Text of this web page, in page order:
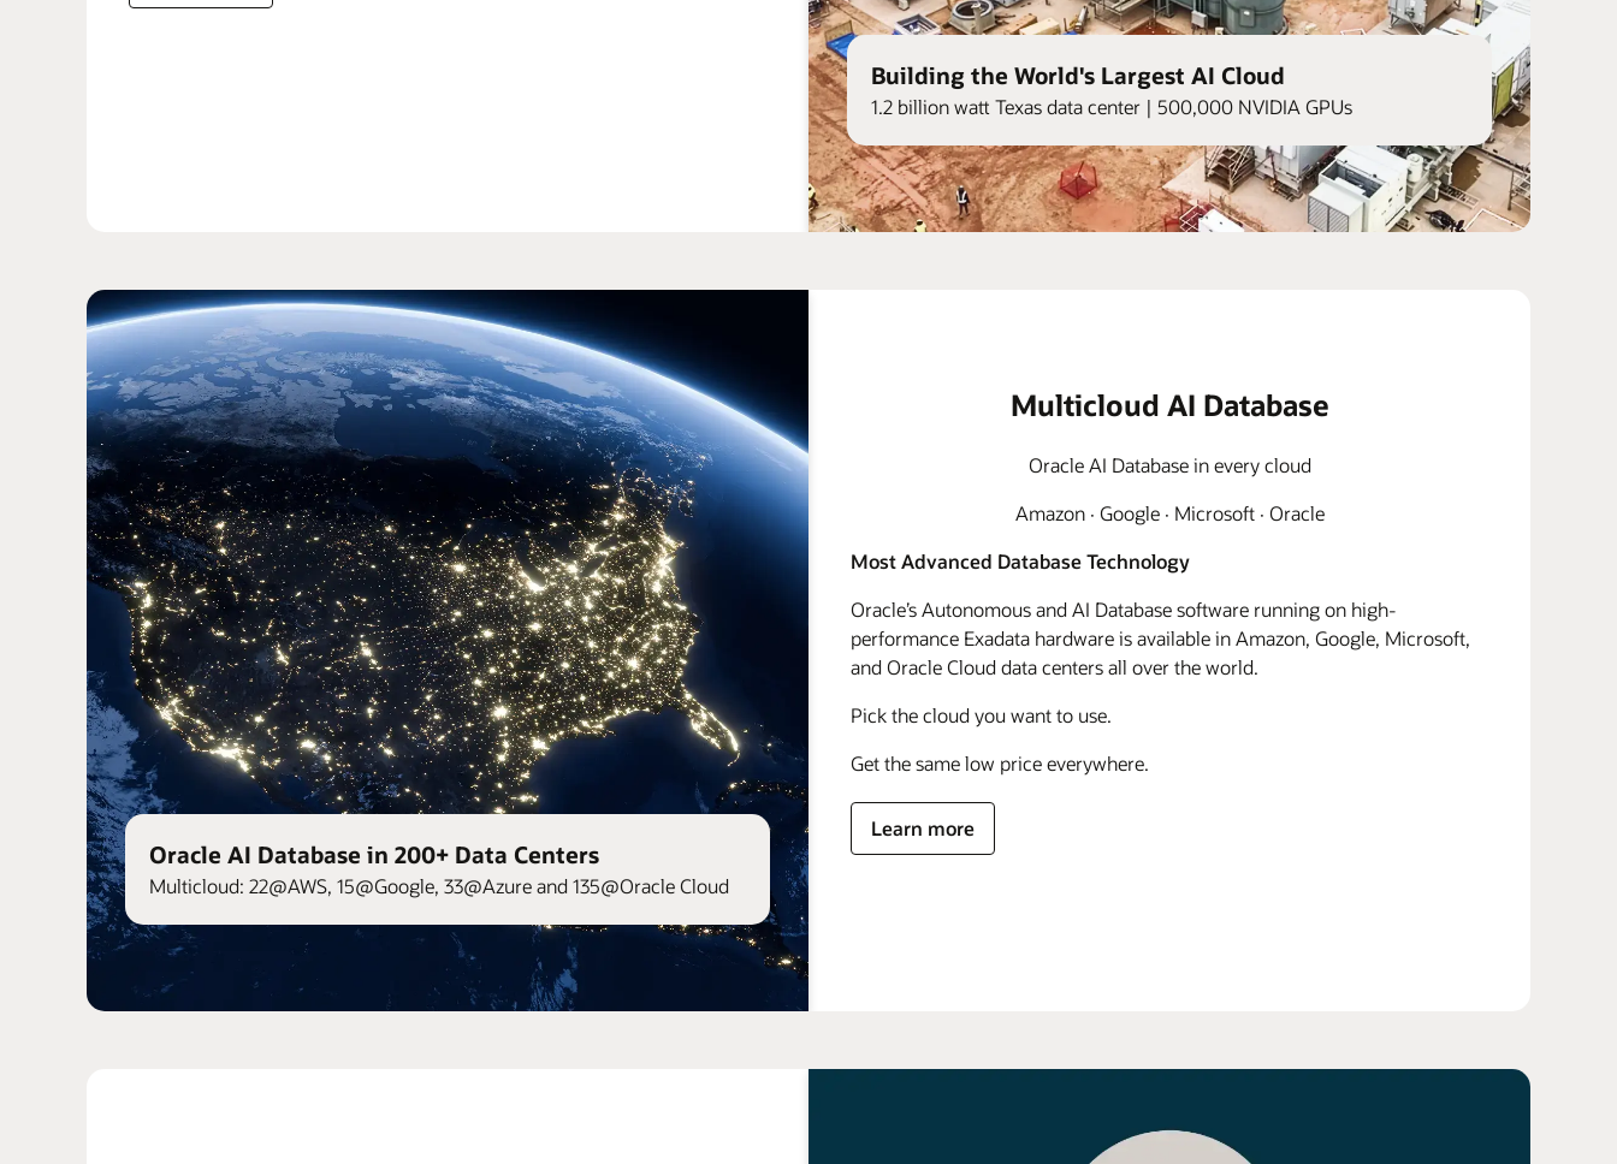
Building the World's Largest AI Cloud
1.2 billion watt Texas data center | 500,000 NVIDIA GPUs
Oracle AI Database in 200+ Data Centers
Multicloud: 22@AWS, 15@Google, 33@Azure and 135@Oracle Cloud
Multicloud AI Database
Oracle AI Database in every cloud
Amazon · Google · Microsoft · Oracle
Most Advanced Database Technology
Oracle’s Autonomous and AI Database software running on high-
performance Exadata hardware is available in Amazon, Google, Microsoft,
and Oracle Cloud data centers all over the world.
Pick the cloud you want to use.
Get the same low price everywhere.
Learn more